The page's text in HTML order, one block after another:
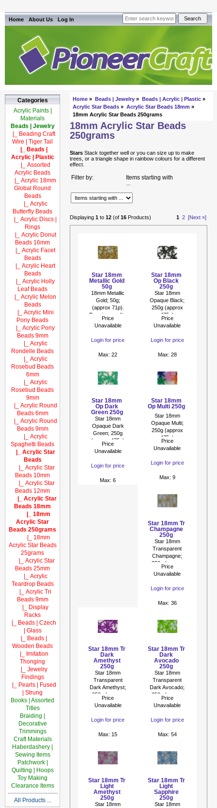
Home About Us Log In
Categories
Acrylic Paints |
Materials
Beads | Jewelry
|_ Beading Craft
Wire | Tiger Tail
|_ Beads |
Acrylic | Plastic
|_ Assorted
Acrylic Beads
|_ Acrylic 18mm
Global Round
Beads
|_ Acrylic
Butterfly Beads
|_ Acrylic Discs |
Rings
|_ Acrylic Donut
Beads 16mm
|_ Acrylic Facet
Beads
|_ Acrylic Heart
Beads
|_ Acrylic Holly
Leaf Beads
|_ Acrylic Melon
Beads
|_ Acrylic Mini
Pony Beads
|_ Acrylic Pony
Beads 9mm
|_ Acrylic
Rondelle Beads
|_ Acrylic
Rosebud Beads
6mm
|_ Acrylic
Rosebud Beads
9mm
|_ Acrylic Round
Beads 6mm
|_ Acrylic Round
Beads 9mm
|_ Acrylic
Spaghetti Beads
|_ Acrylic Star
Beads
|_ Acrylic Star
Beads 10mm
|_ Acrylic Star
Beads 12mm
|_ Acrylic Star
Beads 18mm
|_ 18mm
Acrylic Star
Beads 250grams
|_ 18mm
Acrylic Star Beads
25grams
|_ Acrylic Star
Beads 25mm
|_ Acrylic
Teardrop Beads
|_ Acrylic Tri
Beads 9mm
|_ Display
Racks
|_ Beads | Czech
| Glass
|_ Beads |
Wooden Beads
|_ Imitation
Thonging
|_ Jewelry
Findings
|_ Pearls | Fused
| Strung
Books | Assorted
Titles
Braiding |
Decorative
Trimmings
Craft Materials
Haberdashery |
Sewing Items
Patchwork |
Quilting | Hoops
Toy Making
Clearance Items
All Products ...
Home» Beads | Jewelry» Beads | Acrylic | Plastic»
Acrylic Star Beads» Acrylic Star Beads 18mm »
18mm Acrylic Star Beads 250grams
18mm Acrylic Star Beads
250grams
StarsStack together well or you can size up to make
trees, or a triangle shape in rainbow colours for a different
effect.
Filter by:
Items starting with
Displaying1 to12 (of16 Products) 1 2 [Next »]
Star 18mm
Metallic Gold
50g
18mm Metallic
Gold; 50g;
(approx 71p).
Premium quality
Price
Unavailable
Login for price
Max: 22
Star 18mm
Op Black
250g
Star 18mm
Opaque Black;
250g (approx
475p)
Price
Unavailable
Login for price
Max: 28
Star 18mm
Op Dark
Green 250g
Star 18mm
Opaque Dark
Green; 250g
(approx 475p)
Price
Unavailable
Login for price
Max: 6
Star 18mm
Op Multi 250g
Star 18mm
Opaque Multi;
250g (approx
475p)
Price
Unavailable
Login for price
Max: 9
Star 18mm Tr
Champagne
250g
Star 18mm
Transparent
Champagne;
250g (approx
Price
Unavailable
Login for price
Max: 36
Star 18mm Tr
Dark
Amethyst
250g
Star 18mm
Transparent
Dark Amethyst;
250g (approx
Price
Unavailable
Login for price
Max: 15
Star 18mm Tr
Dark
Avocado
250g
Star 18mm
Transparent
Dark Avocado;
250g (approx
Price
Unavailable
Login for price
Max: 54
Star 18mm Tr
Light
Amethyst
250g
Star 18mm
Star 18mm Tr
Light
Sapphire
250g
Star 18mm